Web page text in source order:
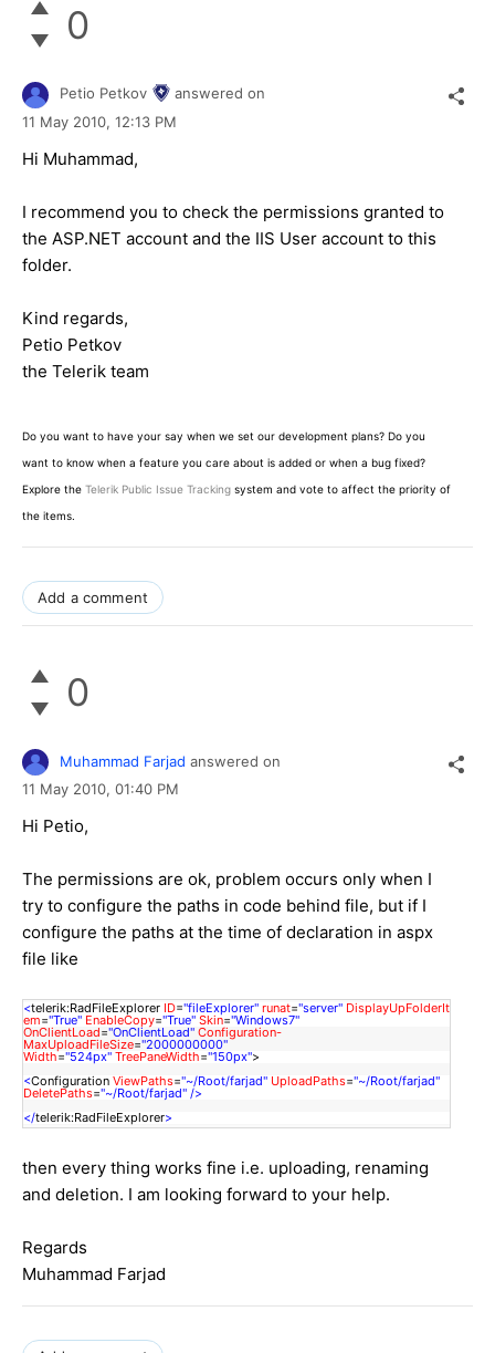
0
Petio Petkov
answered on
11 May 2010, 12:13 PM
Hi Muhammad,
I recommend you to check the permissions granted to
the ASP.NET account and the IIS User account to this
folder.
Kind regards,
Petio Petkov
the Telerik team
Do you want to have your say when we set our development plans? Do you
want to know when a feature you care about is added or when a bug fixed?
Explore the Telerik Public Issue Tracking system and vote to affect the priority of
the items.
Add a comment
0
Muhammad Farjad answered on
11 May 2010, 01:40 PM
Hi Petio,
The permissions are ok, problem occurs only when I
try to configure the paths in code behind file, but if I
configure the paths at the time of declaration in aspx
file like
<telerik:RadFileExplorer ID="fileExplorer" runat="server" DisplayUpFolderIt
em="True" EnableCopy="True" Skin="Windows7"
OnClientLoad="OnClientLoad" Configuration-
MaxUploadFileSize="2000000000"
Width="524px" TreePaneWidth="150px">
<Configuration ViewPaths="~/Root/farjad" UploadPaths="~/Root/farjad"
DeletePaths="~/Root/farjad" />
</telerik:RadFileExplorer>
then every thing works fine i.e. uploading, renaming
and deletion. I am looking forward to your help.
Regards
Muhammad Farjad